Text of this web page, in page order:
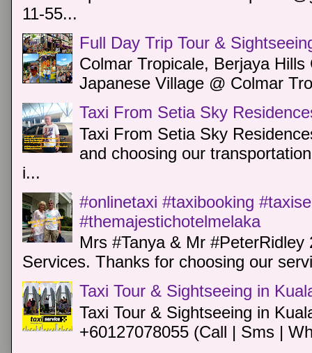
11-55...
Full Day Trip Tour &
Colmar Tropicale, Berjaya
Japanese Village @ Colmar
Taxi From Setia Sky
Taxi From Setia Sky
and choosing our
i...
#onlinetaxi #taxibooking
#themajestichotelmelaka
Mrs #Tanya & Mr
Services. Thanks for choosing our
Taxi Tour & Sightseeing in
Taxi Tour & Sightseeing in
+60127078055 (Call | Sms |